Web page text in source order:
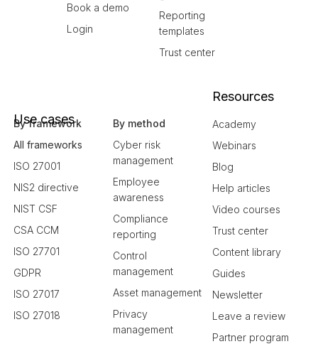
Book a demo
Login
Reporting
templates
Trust center
Use cases
By framework
All frameworks
ISO 27001
NIS2 directive
NIST CSF
CSA CCM
ISO 27701
GDPR
ISO 27017
ISO 27018
By method
Cyber risk
management
Employee
awareness
Compliance
reporting
Control
management
Asset management
Privacy
management
Resources
Academy
Webinars
Blog
Help articles
Video courses
Trust center
Content library
Guides
Newsletter
Leave a review
Partner program